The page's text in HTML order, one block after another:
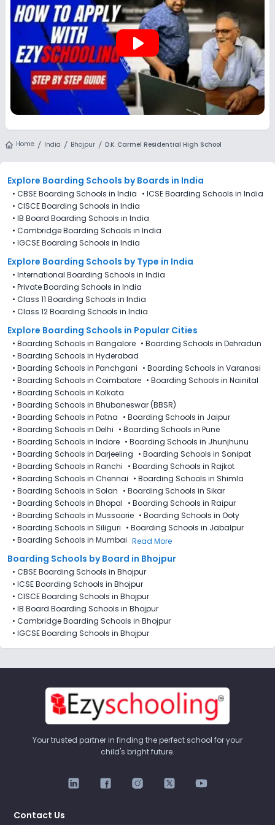
play_arrow
Home India Bhojpur D.K. Carmel Residential High School
Explore Boarding Schools by Boards in India
• CBSE Boarding Schools in India • ICSE Boarding Schools in India
• CISCE Boarding Schools in India
• IB Board Boarding Schools in India
• Cambridge Boarding Schools in India
• IGCSE Boarding Schools in India
Explore Boarding Schools by Type in India
• International Boarding Schools in India
• Private Boarding Schools in India
• Class 11 Boarding Schools in India
• Class 12 Boarding Schools in India
Explore Boarding Schools in Popular Cities
• Boarding Schools in Bangalore • Boarding Schools in Dehradun
• Boarding Schools in Hyderabad
• Boarding Schools in Panchgani • Boarding Schools in Varanasi
• Boarding Schools in Coimbatore • Boarding Schools in Nainital
• Boarding Schools in Kolkata
• Boarding Schools in Bhubaneswar (BBSR)
• Boarding Schools in Patna • Boarding Schools in Jaipur
• Boarding Schools in Delhi • Boarding Schools in Pune
• Boarding Schools in Indore • Boarding Schools in Jhunjhunu
• Boarding Schools in Darjeeling • Boarding Schools in Sonipat
• Boarding Schools in Ranchi • Boarding Schools in Rajkot
• Boarding Schools in Chennai • Boarding Schools in Shimla
• Boarding Schools in Solan • Boarding Schools in Sikar
• Boarding Schools in Bhopal • Boarding Schools in Raipur
• Boarding Schools in Mussoorie • Boarding Schools in Ooty
• Boarding Schools in Siliguri • Boarding Schools in Jabalpur
• Boarding Schools in Mumbai Read More
Boarding Schools by Board in Bhojpur
• CBSE Boarding Schools in Bhojpur
• ICSE Boarding Schools in Bhojpur
• CISCE Boarding Schools in Bhojpur
• IB Board Boarding Schools in Bhojpur
• Cambridge Boarding Schools in Bhojpur
• IGCSE Boarding Schools in Bhojpur
Your trusted partner in finding the perfect school for your
child's bright future.
Contact Us